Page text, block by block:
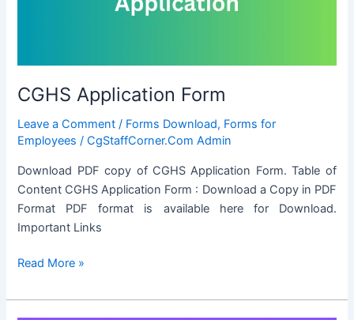
CGHS Application Form
Leave a Comment / Forms Download, Forms for
Employees /CgStaffCorner.Com Admin
Download PDF copy of CGHS Application Form. Table of
Content CGHS Application Form : Download a Copy in PDF
Format PDF format is available here for Download.
Important Links
CGHS
Form
Read More »